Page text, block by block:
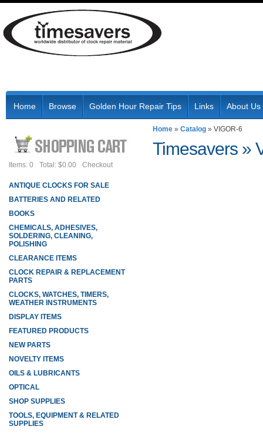
Home Browse Golden Hour Repair Tips Links About Us
Home » Catalog » VIGOR-6
Timesavers »
Items: 0 Total: $0.00 Checkout
ANTIQUE CLOCKS FOR SALE
BATTERIES AND RELATED
BOOKS
CHEMICALS, ADHESIVES,
SOLDERING, CLEANING,
POLISHING
CLEARANCE ITEMS
CLOCK REPAIR & REPLACEMENT
PARTS
CLOCKS, WATCHES, TIMERS,
WEATHER INSTRUMENTS
DISPLAY ITEMS
FEATURED PRODUCTS
NEW PARTS
NOVELTY ITEMS
OILS & LUBRICANTS
OPTICAL
SHOP SUPPLIES
TOOLS, EQUIPMENT & RELATED
SUPPLIES